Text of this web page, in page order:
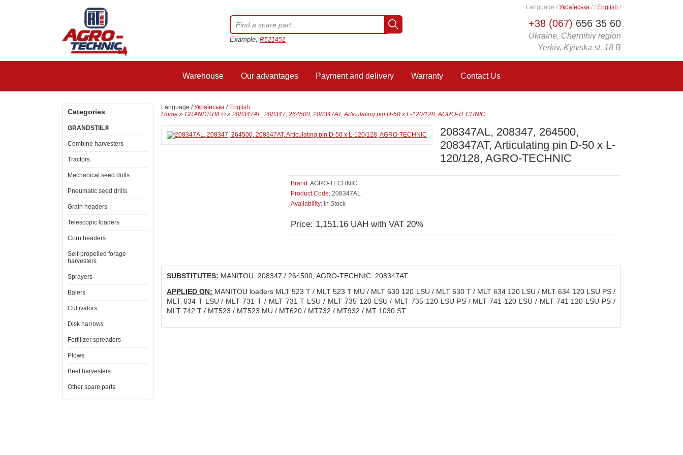
+38 (067) 656 35 60
Ukraine, Chernihiv region
Yerkiv, Kyivska st. 18 B
Language / Українська / / English /
Example, R521451
Warehouse Our advantages Payment and delivery Warranty Contact Us
Categories
GRANDSTIIL®
Combine harvesters
Tractors
Mechanical seed drills
Pneumatic seed drills
Grain headers
Telescopic loaders
Corn headers
Self-propelled forage
harvesters
Sprayers
Balers
Cultivators
Disk harrows
Fertilizer spreaders
Plows
Beet harvesters
Other spare parts
Language /Українська / English
Home » GRANDSTIIL® » 208347AL, 208347, 264500, 208347AT, Articulating pin D-50 x L-120/128, AGRO-TECHNIC
208347AL, 208347, 264500,
208347AT, Articulating pin D-50 x L-
120/128, AGRO-TECHNIC
Brand:AGRO-TECHNIC
Product Code: 208347AL
Availability: In Stock
Price: 1,151.16 UAH with VAT 20%
SUBSTITUTES: MANITOU: 208347 / 264500, AGRO-TECHNIC: 208347AT
APPLIED ON: MANITOU loaders MLT 523 T / MLT 523 T MU / MLT 630 120 LSU / MLT 630 T / MLT 634 120 LSU / MLT 634 120 LSU PS /
MLT 634 T LSU / MLT 731 T / MLT 731 T LSU / MLT 735 120 LSU / MLT 735 120 LSU PS / MLT 741 120 LSU / MLT 741 120 LSU PS /
MLT 742 T / MT523 / MT523 MU / MT620 / MT732 / MT932 / MT 1030 ST